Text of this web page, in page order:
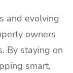
and evolving
owners
By staying on
smart,